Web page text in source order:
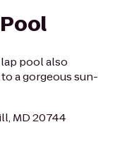
pool also
a gorgeous sun-
MD 20744